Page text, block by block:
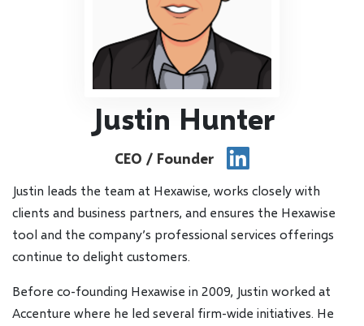
Justin Hunter
CEO / Founder
Justin leads the team at Hexawise, works closely with
clients and business partners, and ensures the Hexawise
tool and the company’s professional services offerings
continue to delight customers.
Before co-founding Hexawise in 2009, Justin worked at
Accenture where he led several firm-wide initiatives. He